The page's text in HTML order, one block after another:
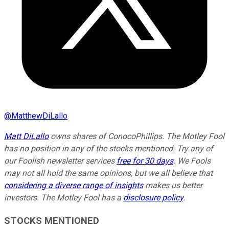
@MatthewDiLallo
Matt DiLalloowns shares of ConocoPhillips. The Motley Fool
has no position in any of the stocks mentioned. Try any of
our Foolish newsletter services free for 30 days. We Fools
may not all hold the same opinions, but we all believe that
considering a diverse range of insightsmakes us better
investors. The Motley Fool has a disclosure policy.
STOCKS MENTIONED